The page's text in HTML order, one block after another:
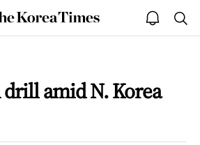
The
Korea
open
notice
amid N. Korea